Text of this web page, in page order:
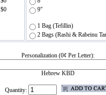
$0
9"
1 Bag (Tefillin)
2 Bags (Rashi & Rabeinu
Personalization (0¢ Per Letter):
Hebrew KBD
Quantity: